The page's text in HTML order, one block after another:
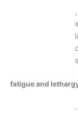
fatigue and